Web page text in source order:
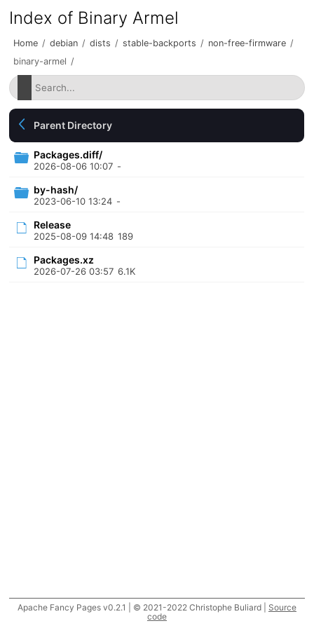
Index of Binary Armel
Home / debian / dists / stable-backports / non-free-firmware /
binary-armel /
Parent Directory
Packages.diff/
2026-08-06 10:07 -
by-hash/
2023-06-10 13:24 -
Release
2025-08-09 14:48 189
Packages.xz
2026-07-26 03:57 6.1K
Apache Fancy Pages v0.2.1 | © 2021-2022 Christophe Buliard | Source
code